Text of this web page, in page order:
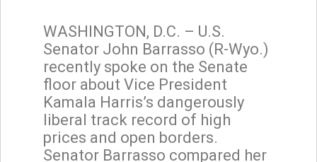
WASHINGTON, D.C. – U.S.
Senator John Barrasso (R-Wyo.)
recently spoke on the Senate
floor about Vice President
Kamala Harris’s dangerously
liberal track record of high
prices and open borders.
Senator Barrasso compared her